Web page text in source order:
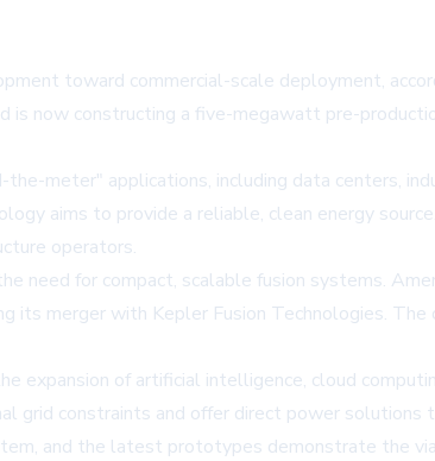
toward commercial-scale deployment,
now constructing a five-megawatt pre-
meter" applications, including data centers,
aims to provide a reliable, clean energy
operators.
need for compact, scalable fusion systems.
merger with Kepler Fusion Technologies. The
expansion of artificial intelligence, cloud
constraints and offer direct power solutions
and the latest prototypes demonstrate the